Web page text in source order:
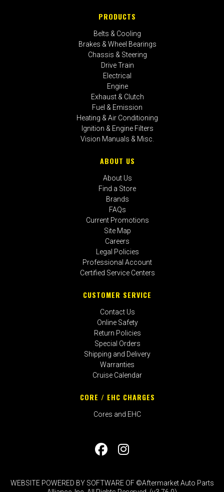
PRODUCTS
Belts & Cooling
Brakes & Wheel Bearings
Chassis & Steering
Drive Train
Electrical
Engine
Exhaust & Clutch
Fuel & Emission
Heating & Air Conditioning
Ignition & Engine Filters
Vision Manuals & Misc.
ABOUT US
About Us
Find a Store
Brands
FAQs
Current Promotions
Site Map
Careers
Legal Policies
Professional Account
Certified Service Centers
CUSTOMER SERVICE
Contact Us
Online Safety
Return Policies
Special Orders
Shipping and Delivery
Warranties
Cruise Calendar
CORE / EHC CHARGES
Cores and EHC
WEBSITE POWERED BY SOFTWARE OF ©Aftermarket Auto Parts